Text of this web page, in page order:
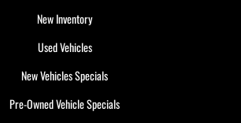
New Inventory
Used Vehicles
New Vehicles Specials
Pre-Owned Vehicle Specials